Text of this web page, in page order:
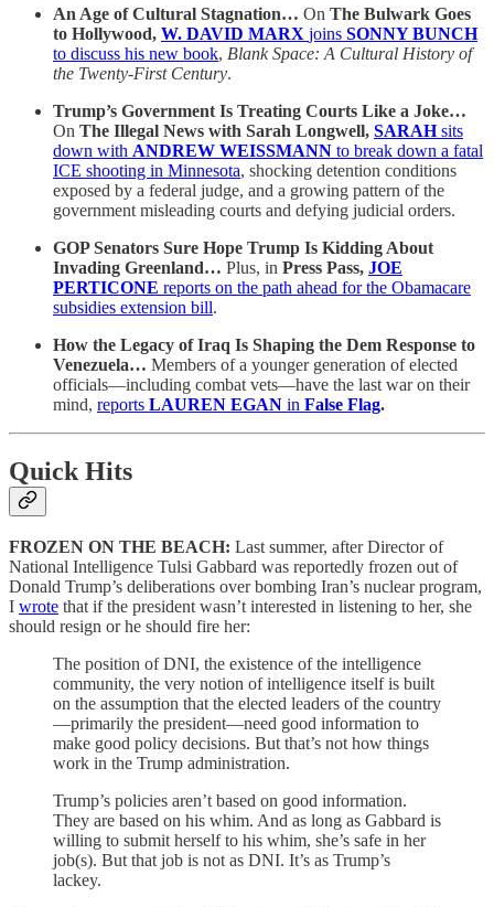
An Age of Cultural Stagnation… On The Bulwark Goes
to Hollywood, W. DAVID MARX joins SONNY BUNCH
to discuss his new book, Blank Space: A Cultural History of
the Twenty-First Century.
Trump’s Government Is Treating Courts Like a Joke…
On The Illegal News with Sarah Longwell, SARAHsits
down with ANDREW WEISSMANN to break down a fatal
ICE shooting in Minnesota, shocking detention conditions
exposed by a federal judge, and a growing pattern of the
government misleading courts and defying judicial orders.
GOP Senators Sure Hope Trump Is Kidding About
Invading Greenland… Plus, in Press Pass, JOE
PERTICONE reports on the path ahead for the Obamacare
subsidies extension bill.
How the Legacy of Iraq Is Shaping the Dem Response to
Venezuela… Members of a younger generation of elected
officials—including combat vets—have the last war on their
mind, reports LAUREN EGAN in False Flag.
Quick Hits
FROZEN ON THE BEACH: Last summer, after Director of
National Intelligence Tulsi Gabbard was reportedly frozen out of
Donald Trump’s deliberations over bombing Iran’s nuclear program,
I wrote that if the president wasn’t interested in listening to her, she
should resign or he should fire her:
The position of DNI, the existence of the intelligence
community, the very notion of intelligence itself is built
on the assumption that the elected leaders of the country
—primarily the president—need good information to
make good policy decisions. But that’s not how things
work in the Trump administration.
Trump’s policies aren’t based on good information.
They are based on his whim. And as long as Gabbard is
willing to submit herself to his whim, she’s safe in her
job(s). But that job is not as DNI. It’s as Trump’s
lackey.